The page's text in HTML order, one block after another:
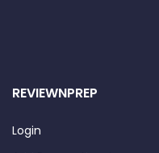
REVIEWNPREP
Login